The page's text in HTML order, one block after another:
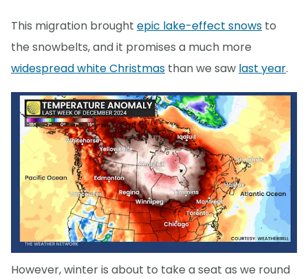
This migration brought epic lake-effect snows to
the snowbelts, and it promises a much more
widespread white Christmas than we saw last year.
However, winter is about to take a seat as we round